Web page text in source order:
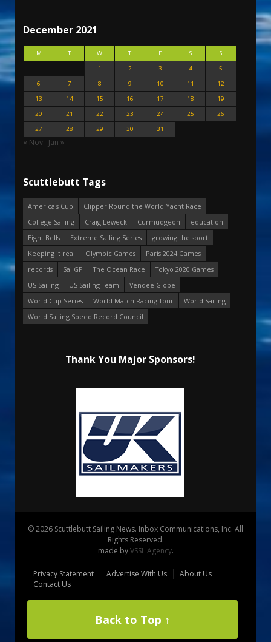
December 2021
M T W T F S
S
1
2 3 4
5
6
7 8 9 10 11
12
13
14 15 16 17 18
19
20
21 22 23 24 25
26
27
28 29 30 31
« Nov Jan »
Scuttlebutt Tags
America's Cup
Clipper Round the World Yacht Race
College Sailing
Craig Leweck Curmudgeon
education
Eight Bells
Extreme Sailing Series
growing the sport
Keeping it real
Olympic Games
Paris 2024 Games
records
SailGP The Ocean Race
Tokyo 2020 Games
US Sailing
US Sailing Team
Vendee Globe
World Cup Series
World Match Racing Tour
World Sailing
World Sailing Speed Record Council
Thank You Major Sponsors!
© 2026 Scuttlebutt Sailing News. Inbox Communications, Inc. All
Rights Reserved.
made byVSSL Agency.
Privacy Statement Advertise With Us
About Us
Contact Us
Back to Top ↑